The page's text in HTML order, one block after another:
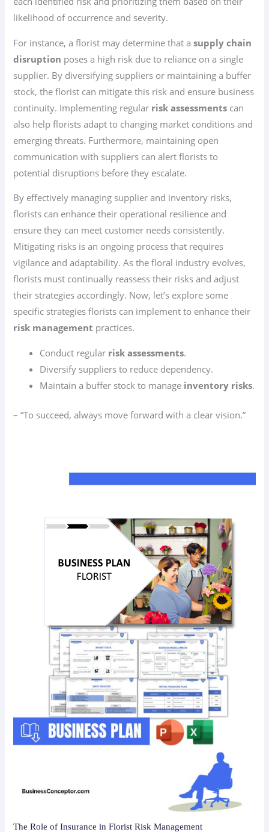
likelihood of occurrence and severity.
For instance, a florist may determine that asupply chain
disruption poses a high risk due to reliance on a single
supplier. By diversifying suppliers or maintaining a buffer
stock, the florist can mitigate this risk and ensure business
continuity. Implementing regular risk assessments can
also help florists adapt to changing market conditions and
emerging threats. Furthermore, maintaining open
communication with suppliers can alert florists to
potential disruptions before they escalate.
By effectively managing supplier and inventory risks,
florists can enhance their operational resilience and
ensure they can meet customer needs consistently.
Mitigating risks is an ongoing process that requires
vigilance and adaptability. As the floral industry evolves,
florists must continually reassess their risks and adjust
their strategies accordingly. Now, let’s explore some
specific strategies florists can implement to enhance their
risk management practices.
Conduct regular risk assessments.
Diversify suppliers to reduce dependency.
Maintain a buffer stock to manage inventory risks.
– “To succeed, always move forward with a clear vision.”
The Role of Insurance in Florist Risk Management